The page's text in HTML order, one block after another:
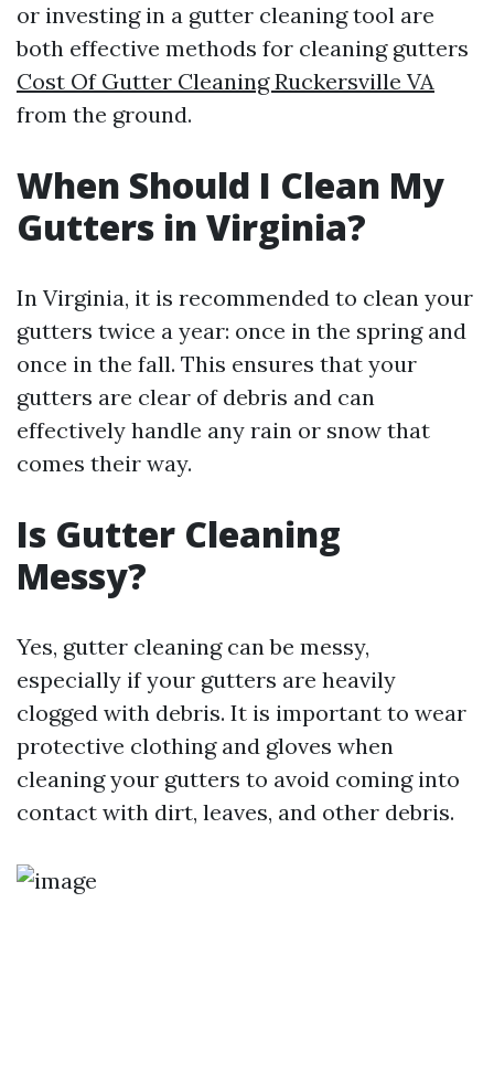
or investing in a gutter cleaning tool are
both effective methods for cleaning gutters
Cost Of Gutter Cleaning Ruckersville VA
from the ground.
When Should I Clean My
Gutters in Virginia?
In Virginia, it is recommended to clean your
gutters twice a year: once in the spring and
once in the fall. This ensures that your
gutters are clear of debris and can
effectively handle any rain or snow that
comes their way.
Is Gutter Cleaning
Messy?
Yes, gutter cleaning can be messy,
especially if your gutters are heavily
clogged with debris. It is important to wear
protective clothing and gloves when
cleaning your gutters to avoid coming into
contact with dirt, leaves, and other debris.